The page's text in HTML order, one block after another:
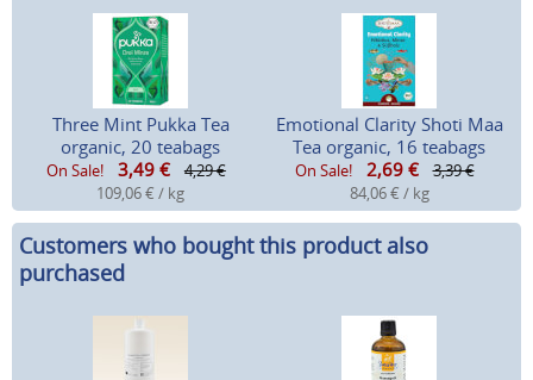
Three Mint Pukka Tea
organic, 20 teabags
On Sale! 3,49 €
4,29 €
109,06 € / kg
Emotional Clarity Shoti Maa
Tea organic, 16 teabags
On Sale! 2,69 €
3,39 €
84,06 € / kg
Customers who bought this product also
purchased